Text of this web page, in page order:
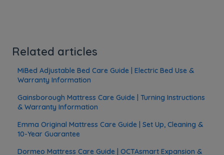
Related articles
MiBed Adjustable Bed Care Guide | Electric Bed Use &
Warranty Information
Gainsborough Mattress Care Guide | Turning Instructions
& Warranty Information
Emma Original Mattress Care Guide | Set Up, Cleaning &
10-Year Guarantee
Dormeo Mattress Care Guide | OCTAsmart Expansion &